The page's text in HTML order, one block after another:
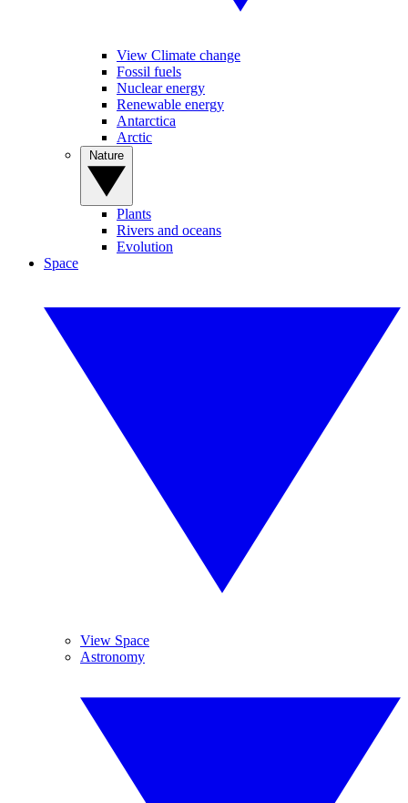
View Climate change
Fossil fuels
Nuclear energy
Renewable energy
Antarctica
Arctic
Plants
Rivers and oceans
Evolution
Space
View Space
Astronomy